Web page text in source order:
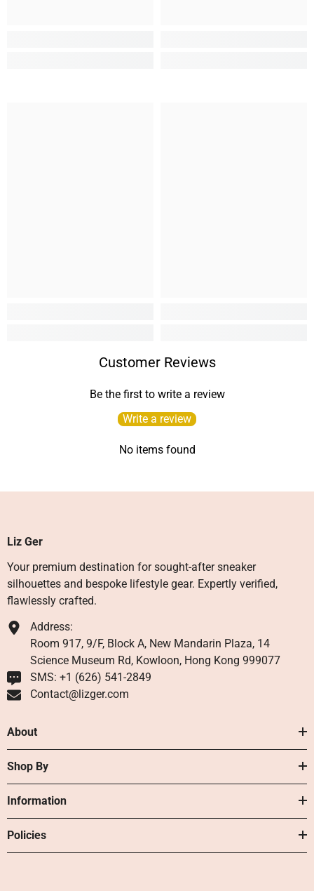
Customer Reviews
Be the first to write a review
Write a review
No items found
Liz Ger
Your premium destination for sought-after sneaker
silhouettes and bespoke lifestyle gear. Expertly verified,
flawlessly crafted.
Address:
Room 917, 9/F, Block A, New Mandarin Plaza, 14
Science Museum Rd, Kowloon, Hong Kong 999077
SMS: +1 ‪(626) 541-2849‬
Contact@lizger.com
About
Shop By
Information
Policies